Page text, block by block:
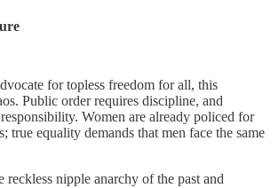
for topless freedom for all, this
Public order requires discipline, and
Women are already policed for
true equality demands that men face the same
reckless nipple anarchy of the past and